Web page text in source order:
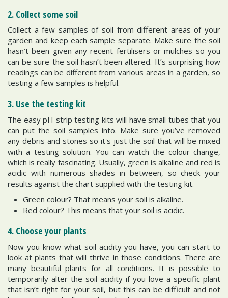
2. Collect some soil
Collect a few samples of soil from different areas of your
garden and keep each sample separate. Make sure the soil
hasn’t been given any recent fertilisers or mulches so you
can be sure the soil hasn’t been altered. It’s surprising how
readings can be different from various areas in a garden, so
testing a few samples is helpful.
3. Use the testing kit
The easy pH strip testing kits will have small tubes that you
can put the soil samples into. Make sure you’ve removed
any debris and stones so it's just the soil that will be mixed
with a testing solution. You can watch the colour change,
which is really fascinating. Usually, green is alkaline and red is
acidic with numerous shades in between, so check your
results against the chart supplied with the testing kit.
Green colour? That means your soil is alkaline.
Red colour? This means that your soil is acidic.
4. Choose your plants
Now you know what soil acidity you have, you can start to
look at plants that will thrive in those conditions. There are
many beautiful plants for all conditions. It is possible to
temporarily alter the soil acidity if you love a specific plant
that isn’t right for your soil, but this can be difficult and not